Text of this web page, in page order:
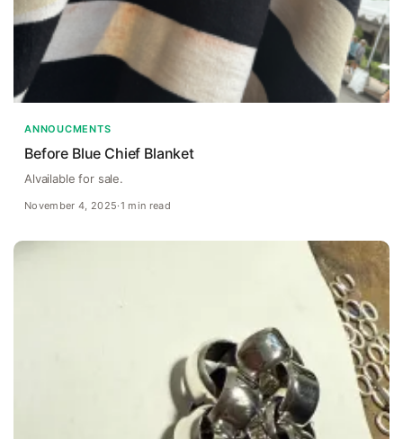
ANNOUCMENTS
Before Blue Chief Blanket
Alvailable for sale.
November 4, 2025·1 min read